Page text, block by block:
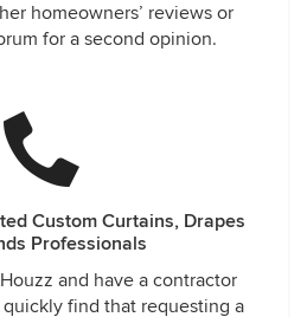
homeowners’ reviews or
for a second opinion.
Custom Curtains, Drapes
Professionals
and have a contractor
find that requesting a